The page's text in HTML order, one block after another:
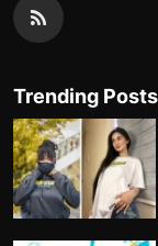
Trending Posts